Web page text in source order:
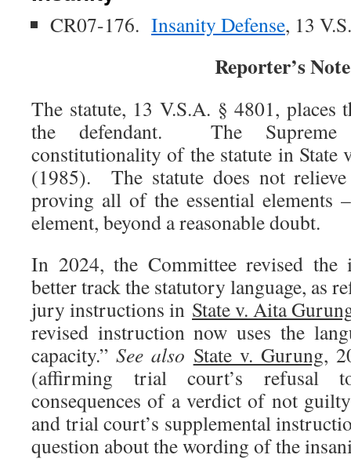
CR07-176. Insanity Defense, 13
Reporter’s Note
The statute, 13 V.S.A. § 4801,
the defendant. The
constitutionality of the statute in State
(1985). The statute does not relieve
proving all of the essential elements
element, beyond a reasonable doubt.
In 2024, the Committee revised the
better track the statutory language, as
jury instructions in State v. Aita
revised instruction now uses the
capacity.”See also State v. Gurung,
(affirming trial court’s
consequences of a verdict of not
and trial court’s supplemental
question about the wording of the